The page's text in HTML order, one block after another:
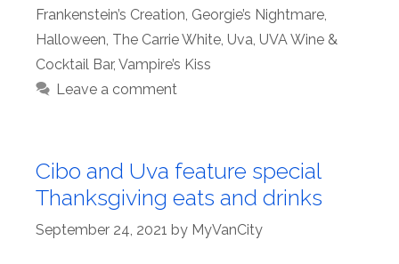
Frankenstein’s Creation Georgie’s Nightmare
Halloween The Carrie White Uva UVA Wine &
Cocktail Bar, Vampire’s Kiss
Leave a comment
Cibo and Uva feature special
Thanksgiving eats and drinks
September 24, 2021 by MyVanCity